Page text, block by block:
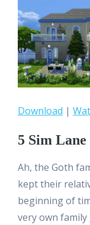
Download |
5 Sim Lane
Ah, the Goth
kept their
beginning of
very own